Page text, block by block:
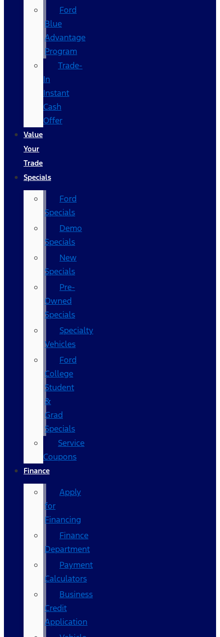
Ford
Blue
Advantage
Program
Trade-
In
Instant
Cash
Offer
Value
Your
Trade
Specials
Ford
Specials
Demo
Specials
New
Specials
Pre-
Owned
Specials
Specialty
Vehicles
Ford
College
Student
&
Grad
Specials
Service
Coupons
Finance
Apply
for
Financing
Finance
Department
Payment
Calculators
Business
Credit
Application